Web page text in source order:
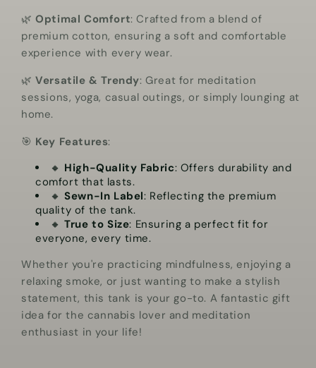
🌿Optimal Comfort: Crafted from a blend of
premium cotton, ensuring a soft and comfortable
experience with every wear.
🌿Versatile & Trendy: Great for meditation
sessions, yoga, casual outings, or simply lounging at
home.
🎯 Key Features:
🔸 High-Quality Fabric: Offers durability and
comfort that lasts.
🔸Sewn-In Label: Reflecting the premium
quality of the tank.
🔸True to Size: Ensuring a perfect fit for
everyone, every time.
Whether you're practicing mindfulness, enjoying a
relaxing smoke, or just wanting to make a stylish
statement, this tank is your go-to. A fantastic gift
idea for the cannabis lover and meditation
enthusiast in your life!